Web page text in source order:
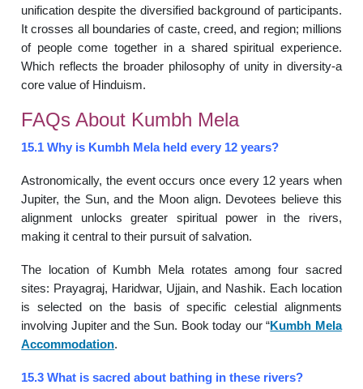
unification despite the diversified background of participants.
It crosses all boundaries of caste, creed, and region; millions
of people come together in a shared spiritual experience.
Which reflects the broader philosophy of unity in diversity-a
core value of Hinduism.
FAQs About Kumbh Mela
15.1 Why is Kumbh Mela held every 12 years?
Astronomically, the event occurs once every 12 years when
Jupiter, the Sun, and the Moon align. Devotees believe this
alignment unlocks greater spiritual power in the rivers,
making it central to their pursuit of salvation.
The location of Kumbh Mela rotates among four sacred
sites: Prayagraj, Haridwar, Ujjain, and Nashik. Each location
is selected on the basis of specific celestial alignments
involving Jupiter and the Sun. Book today our “Kumbh Mela
Accommodation.
15.3 What is sacred about bathing in these rivers?